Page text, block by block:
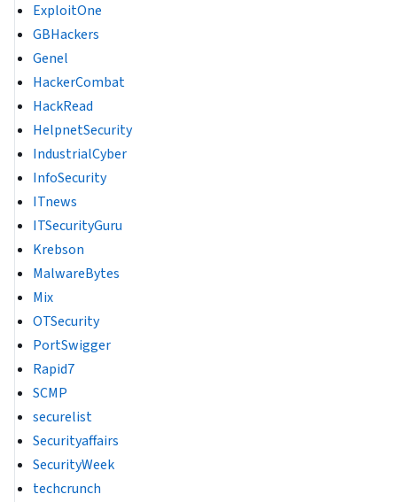
ExploitOne
GBHackers
Genel
HackerCombat
HackRead
HelpnetSecurity
IndustrialCyber
InfoSecurity
ITnews
ITSecurityGuru
Krebson
MalwareBytes
Mix
OTSecurity
PortSwigger
Rapid7
SCMP
securelist
Securityaffairs
SecurityWeek
techcrunch